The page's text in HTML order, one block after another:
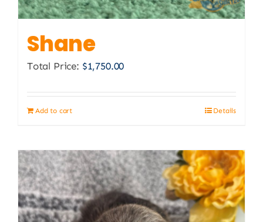
Shane
Total Price: $1,750.00
Add to cart Details